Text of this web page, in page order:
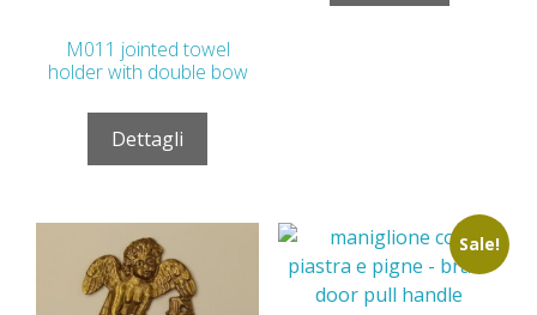
M011 jointed towel
holder with double bow
Dettagli
Sale!